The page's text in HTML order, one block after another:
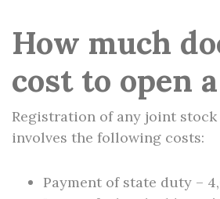
How much
cost to open a
Registration of any joint stock
involves the following costs:
Payment of state duty –